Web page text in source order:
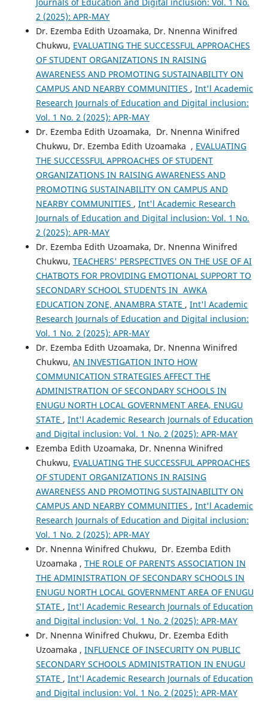
2 (2025): APR-MAY
Dr. Ezemba Edith Uzoamaka, Dr. Nnenna Winifred
Chukwu, EVALUATING THE SUCCESSFUL APPROACHES
OF STUDENT ORGANIZATIONS IN RAISING
AWARENESS AND PROMOTING SUSTAINABILITY ON
CAMPUS AND NEARBY COMMUNITIES , Int'l Academic
Research Journals of Education and Digital inclusion:
Vol. 1 No. 2 (2025): APR-MAY
Dr. Ezemba Edith Uzoamaka, Dr. Nnenna Winifred
Chukwu, Dr. Ezemba Edith Uzoamaka , EVALUATING
THE SUCCESSFUL APPROACHES OF STUDENT
ORGANIZATIONS IN RAISING AWARENESS AND
PROMOTING SUSTAINABILITY ON CAMPUS AND
NEARBY COMMUNITIES , Int'l Academic Research
Journals of Education and Digital inclusion: Vol. 1 No.
2 (2025): APR-MAY
Dr. Ezemba Edith Uzoamaka, Dr. Nnenna Winifred
Chukwu, TEACHERS' PERSPECTIVES ON THE USE OF AI
CHATBOTS FOR PROVIDING EMOTIONAL SUPPORT TO
SECONDARY SCHOOL STUDENTS IN AWKA
EDUCATION ZONE, ANAMBRA STATE , Int'l Academic
Research Journals of Education and Digital inclusion:
Vol. 1 No. 2 (2025): APR-MAY
Dr. Ezemba Edith Uzoamaka, Dr. Nnenna Winifred
Chukwu, AN INVESTIGATION INTO HOW
COMMUNICATION STRATEGIES AFFECT THE
ADMINISTRATION OF SECONDARY SCHOOLS IN
ENUGU NORTH LOCAL GOVERNMENT AREA, ENUGU
STATE , Int'l Academic Research Journals of Education
and Digital inclusion: Vol. 1 No. 2 (2025): APR-MAY
Ezemba Edith Uzoamaka, Dr. Nnenna Winifred
Chukwu, EVALUATING THE SUCCESSFUL APPROACHES
OF STUDENT ORGANIZATIONS IN RAISING
AWARENESS AND PROMOTING SUSTAINABILITY ON
CAMPUS AND NEARBY COMMUNITIES , Int'l Academic
Research Journals of Education and Digital inclusion:
Vol. 1 No. 2 (2025): APR-MAY
Dr. Nnenna Winifred Chukwu, Dr. Ezemba Edith
Uzoamaka , THE ROLE OF PARENTS ASSOCIATION IN
THE ADMINISTRATION OF SECONDARY SCHOOLS IN
ENUGU NORTH LOCAL GOVERNMENT AREA OF ENUGU
STATE , Int'l Academic Research Journals of Education
and Digital inclusion: Vol. 1 No. 2 (2025): APR-MAY
Dr. Nnenna Winifred Chukwu, Dr. Ezemba Edith
Uzoamaka , INFLUENCE OF INSECURITY ON PUBLIC
SECONDARY SCHOOLS ADMINISTRATION IN ENUGU
STATE , Int'l Academic Research Journals of Education
and Digital inclusion: Vol. 1 No. 2 (2025): APR-MAY